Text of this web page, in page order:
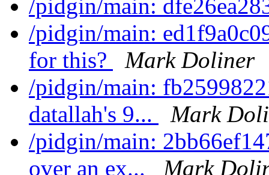
/pidgin/main:
/pidgin/main:
for this?
Mark Doliner
/pidgin/main:
datallah's 9...
Mark
/pidgin/main:
over an ex...
Mark